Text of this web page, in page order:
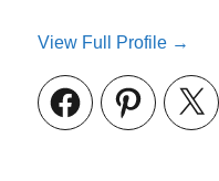
View Full Profile →
FacebookPinterestX